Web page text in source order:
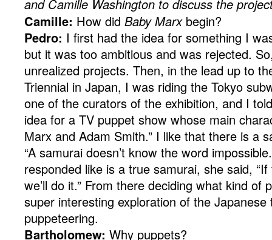
and Camille Washington to discuss the
Camille: How did Baby Marxbegin?
Pedro: I first had the idea for something I
but it was too ambitious and was rejected.
unrealized projects. Then, in the lead up to
Triennial in Japan, I was riding the Tokyo
one of the curators of the exhibition, and I
idea for a TV puppet show whose main
Marx and Adam Smith.” I like that there is a
“A samurai doesn’t know the word
responded like is a true samurai, she said,
we’ll do it.” From there deciding what kind of
super interesting exploration of the Japanese
puppeteering.
Bartholomew: Why puppets?